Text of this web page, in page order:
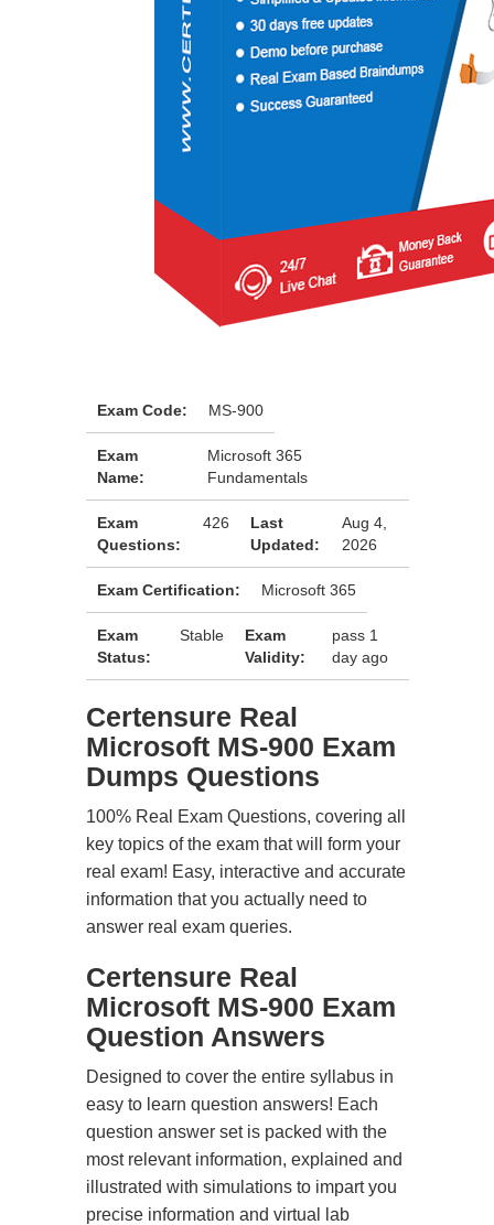
Exam Code: MS-900
Exam
Name:
Microsoft 365
Fundamentals
Exam
Questions:
426
Last
Updated:
Aug 4,
2026
Exam Certification: Microsoft 365
Exam
Status:
Stable
Exam
Validity:
pass 1
day ago
Certensure Real
Microsoft MS-900 Exam
Dumps Questions
100% Real Exam Questions, covering all
key topics of the exam that will form your
real exam! Easy, interactive and accurate
information that you actually need to
answer real exam queries.
Certensure Real
Microsoft MS-900 Exam
Question Answers
Designed to cover the entire syllabus in
easy to learn question answers! Each
question answer set is packed with the
most relevant information, explained and
illustrated with simulations to impart you
precise information and virtual lab